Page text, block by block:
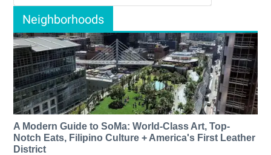
Neighborhoods
A Modern Guide to SoMa: World-Class Art, Top-
Notch Eats, Filipino Culture + America's First Leather
District